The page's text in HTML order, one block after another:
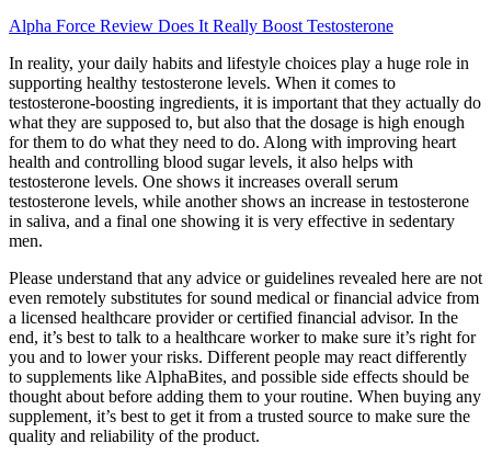
Alpha Force Review Does It Really Boost Testosterone
In reality, your daily habits and lifestyle choices play a huge role in
supporting healthy testosterone levels. When it comes to
testosterone-boosting ingredients, it is important that they actually do
what they are supposed to, but also that the dosage is high enough
for them to do what they need to do. Along with improving heart
health and controlling blood sugar levels, it also helps with
testosterone levels. One shows it increases overall serum
testosterone levels, while another shows an increase in testosterone
in saliva, and a final one showing it is very effective in sedentary
men.
Please understand that any advice or guidelines revealed here are not
even remotely substitutes for sound medical or financial advice from
a licensed healthcare provider or certified financial advisor. In the
end, it’s best to talk to a healthcare worker to make sure it’s right for
you and to lower your risks. Different people may react differently
to supplements like AlphaBites, and possible side effects should be
thought about before adding them to your routine. When buying any
supplement, it’s best to get it from a trusted source to make sure the
quality and reliability of the product.